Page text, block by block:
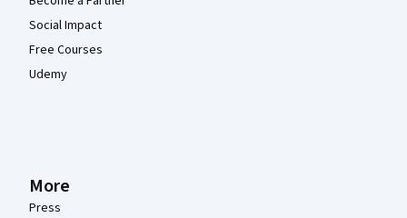
Social Impact
Free Courses
Udemy
More
Press